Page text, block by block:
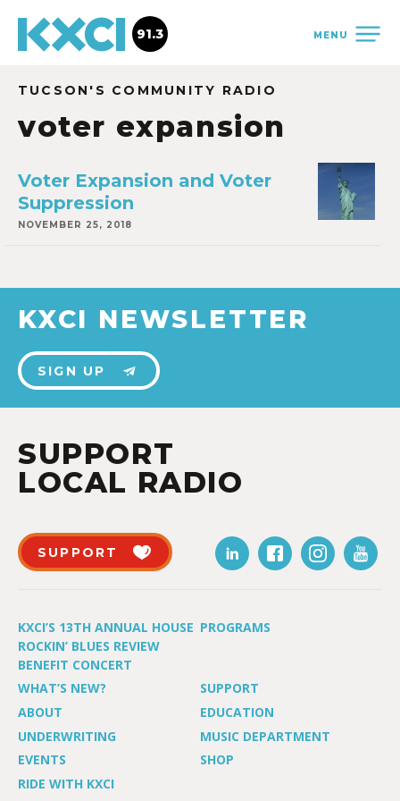
MENU
91.3
TUCSON'S COMMUNITY RADIO
voter expansion
Voter Expansion and Voter
Suppression
NOVEMBER 25, 2018
KXCI NEWSLETTER
SIGN UP
SUPPORT
LOCAL RADIO
SUPPORT
KXCI’S 13TH ANNUAL HOUSE
ROCKIN’ BLUES REVIEW
BENEFIT CONCERT
PROGRAMS
WHAT’S NEW?
SUPPORT
ABOUT
EDUCATION
UNDERWRITING
MUSIC DEPARTMENT
EVENTS
SHOP
RIDE WITH KXCI